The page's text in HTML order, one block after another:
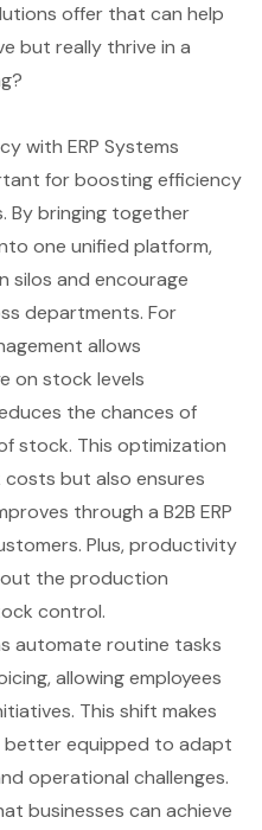
offer that can help
but really thrive in a
with ERP Systems
for boosting efficiency
By bringing together
one unified platform,
silos and encourage
departments. For
allows
on stock levels
the chances of
stock. This optimization
but also ensures
through a B2B ERP
Plus, productivity
the production
control.
automate routine tasks
allowing employees
This shift makes
better equipped to adapt
operational challenges.
businesses can achieve